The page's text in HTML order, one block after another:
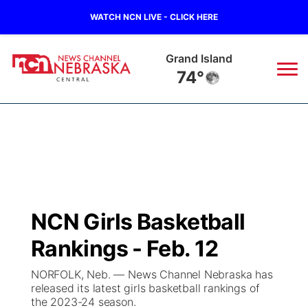
WATCH NCN LIVE - CLICK HERE
Grand Island
74°
Regional
Ag & Outdoor
Closings/Delays
Weather Pic of the Week
Broadcast Schedule
NCN Player of the Game
NCN Top Plays
KHAS
The Vibe
NCN Girls Basketball
Rankings - Feb. 12
NORFOLK, Neb. — News Channel Nebraska has
released its latest girls basketball rankings of
the 2023-24 season.